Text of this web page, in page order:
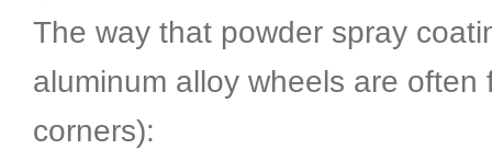
The way that powder spray
aluminum alloy wheels are often
corners):